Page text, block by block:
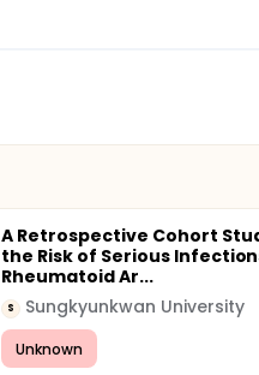
A Retrospective Cohort
the Risk of Serious
Rheumatoid Ar...
S Sungkyunkwan University
Unknown